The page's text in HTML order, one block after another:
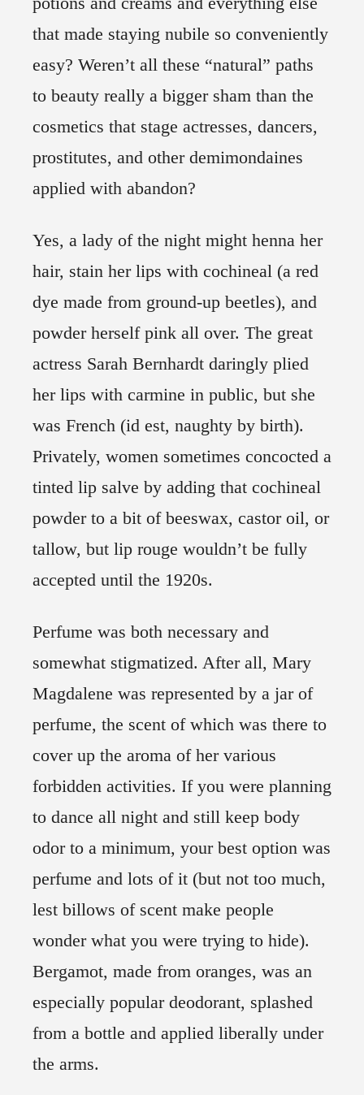
that made staying nubile so conveniently
easy? Weren’t all these “natural” paths
to beauty really a bigger sham than the
cosmetics that stage actresses, dancers,
prostitutes, and other demimondaines
applied with abandon?
Yes, a lady of the night might henna her
hair, stain her lips with cochineal (a red
dye made from ground-up beetles), and
powder herself pink all over. The great
actress Sarah Bernhardt daringly plied
her lips with carmine in public, but she
was French (id est, naughty by birth).
Privately, women sometimes concocted a
tinted lip salve by adding that cochineal
powder to a bit of beeswax, castor oil, or
tallow, but lip rouge wouldn’t be fully
accepted until the 1920s.
Perfume was both necessary and
somewhat stigmatized. After all, Mary
Magdalene was represented by a jar of
perfume, the scent of which was there to
cover up the aroma of her various
forbidden activities. If you were planning
to dance all night and still keep body
odor to a minimum, your best option was
perfume and lots of it (but not too much,
lest billows of scent make people
wonder what you were trying to hide).
Bergamot, made from oranges, was an
especially popular deodorant, splashed
from a bottle and applied liberally under
the arms.